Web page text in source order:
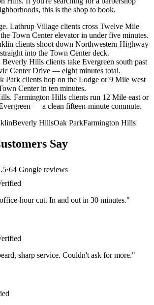
this is the shop to book.
. Lathrup Village clients cross Twelve Mile
Town Center elevator in under five minutes.
clients shoot down Northwestern Highway
into the Town Center deck.
Beverly Hills clients take Evergreen south past
Center Drive — eight minutes total.
Park clients hop on the Lodge or 9 Mile west
Center in ten minutes.
. Farmington Hills clients run 12 Mile east or
— a clean fifteen-minute commute.
Beverly HillsOak ParkFarmington Hills
Say
·64 Google reviews
hour cut. In and out in 30 minutes."
sharp service. Couldn't ask for more."